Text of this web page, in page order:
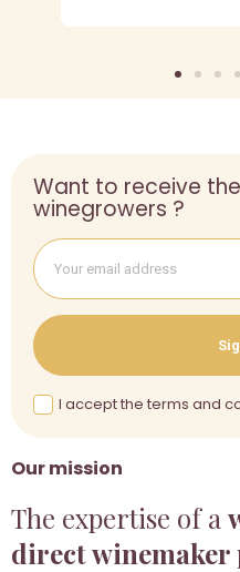
Our mission
The expertise of a
direct winemaker
Want to receive
winegrowers ?
I accept the terms and